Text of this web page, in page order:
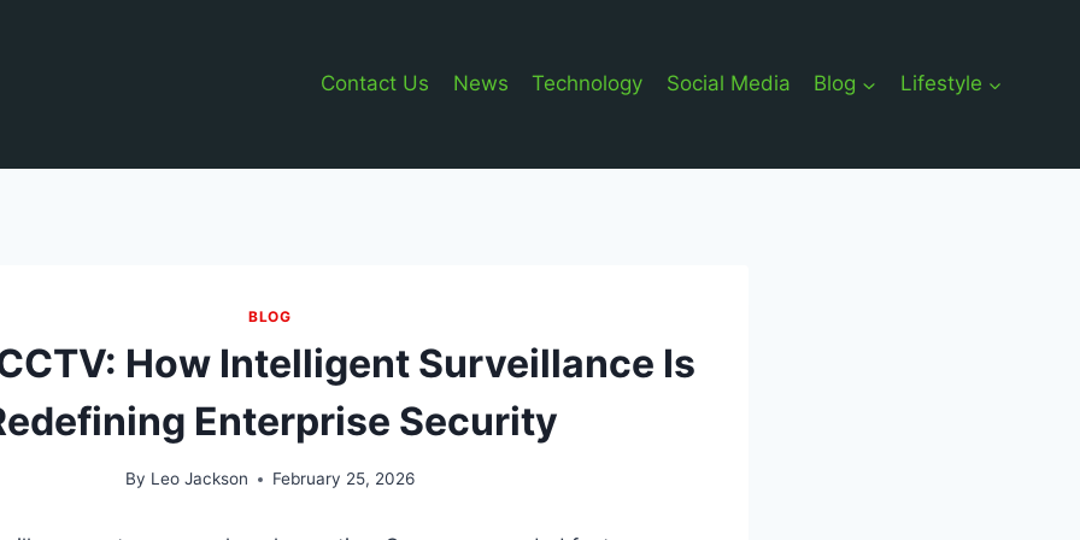
Contact Us News Technology Social Media Blog Lifestyle
BLOG
How Intelligent Surveillance Is
Enterprise Security
By Leo Jackson February 25, 2026